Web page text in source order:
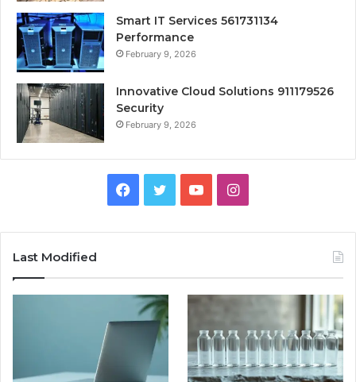
Smart IT Services 561731134
Performance
February 9, 2026
Innovative Cloud Solutions 911179526
Security
February 9, 2026
Facebook
TwitterYouTubeInstagram
Last Modified